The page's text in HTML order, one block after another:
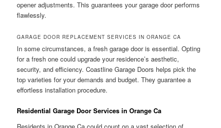
opener adjustments. This guarantees your garage door performs
flawlessly.
GARAGE DOOR REPLACEMENT SERVICES IN ORANGE CA
In some circumstances, a fresh garage door is essential. Opting
for a fresh one could upgrade your residence’s aesthetic,
security, and efficiency. Coastline Garage Doors helps pick the
top varieties for your demands and budget. They guarantee a
effortless installation procedure.
Residential Garage Door Services in Orange Ca